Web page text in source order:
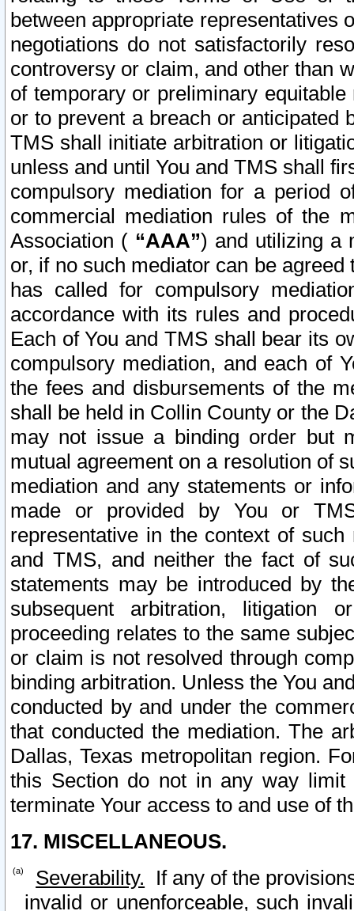
between appropriate representatives
negotiations do not satisfactorily
controversy or claim, and other than
of temporary or preliminary
or to prevent a breach or anticipated
TMS shall initiate arbitration or
unless and until You and TMS shall
compulsory mediation for a period
commercial mediation rules of the
Association ( “AAA”) and utilizing a
or, if no such mediator can be
has called for compulsory
accordance with its rules and
Each of You and TMS shall bear its
compulsory mediation, and each of
the fees and disbursements of the
shall be held in Collin County or the
may not issue a binding order but
mutual agreement on a resolution of
mediation and any statements or
made or provided by You or
representative in the context of
and TMS, and neither the fact of
statements may be introduced by
subsequent arbitration, litigation
proceeding relates to the same
or claim is not resolved through
binding arbitration. Unless the You
conducted by and under the
that conducted the mediation. The
Dallas, Texas metropolitan region.
this Section do not in any way
terminate Your access to and use of
17. MISCELLANEOUS.
Severability. If any of the
invalid or unenforceable, such